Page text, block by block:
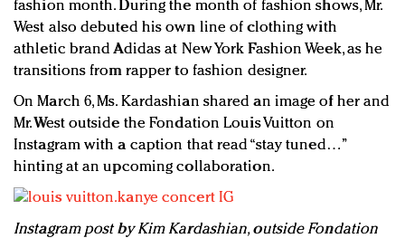
fashion month. During the month of fashion shows, Mr.
West also debuted his own line of clothing with
athletic brand Adidas at New York Fashion Week, as he
transitions from rapper to fashion designer.
On March 6, Ms. Kardashian shared an image of her and
Mr. West outside the Fondation Louis Vuitton on
Instagram with a caption that read “stay tuned…”
hinting at an upcoming collaboration.
Instagram post by Kim Kardashian, outside Fondation